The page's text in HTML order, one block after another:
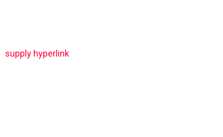
supply hyperlink